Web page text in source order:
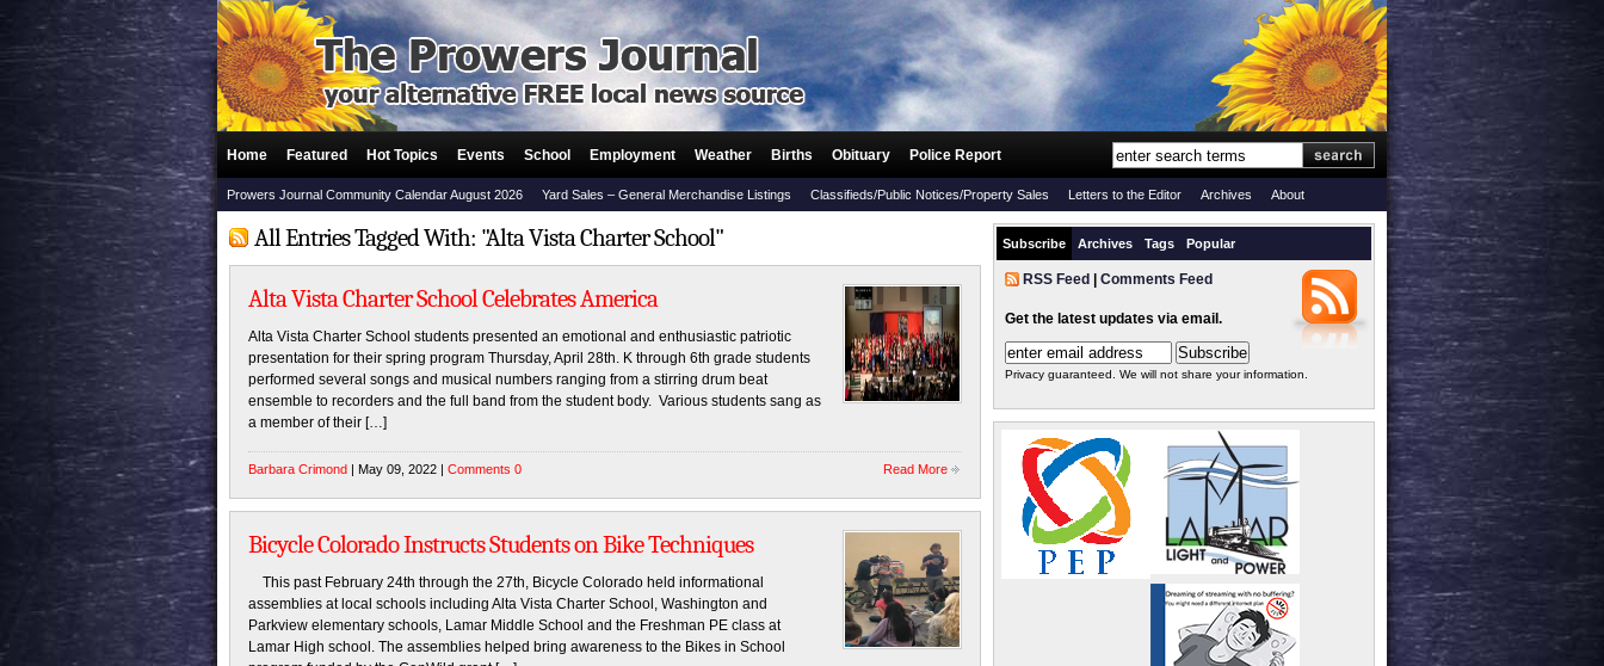
Home Featured Hot Topics Events School Employment Weather Births Obituary Police Report
Prowers Journal Community Calendar August 2026 Yard Sales – General Merchandise Listings Classifieds/Public Notices/Property Sales Letters to the Editor Archives About
All Entries Tagged With: "Alta Vista Charter School"
Alta Vista Charter School Celebrates America
Alta Vista Charter School students presented an emotional and enthusiastic patriotic
presentation for their spring program Thursday, April 28th. K through 6th grade students
performed several songs and musical numbers ranging from a stirring drum beat
ensemble to recorders and the full band from the student body. Various students sang as
a member of their […]
Barbara Crimond | May 09, 2022 | Comments 0 Read More
Bicycle Colorado Instructs Students on Bike Techniques
This past February 24th through the 27th, Bicycle Colorado held informational
assemblies at local schools including Alta Vista Charter School, Washington and
Parkview elementary schools, Lamar Middle School and the Freshman PE class at
Lamar High school. The assemblies helped bring awareness to the Bikes in School
Subscribe Archives Tags Popular
RSS Feed Comments Feed
Get the latest updates via email.
Privacy guaranteed. We will not share your information.